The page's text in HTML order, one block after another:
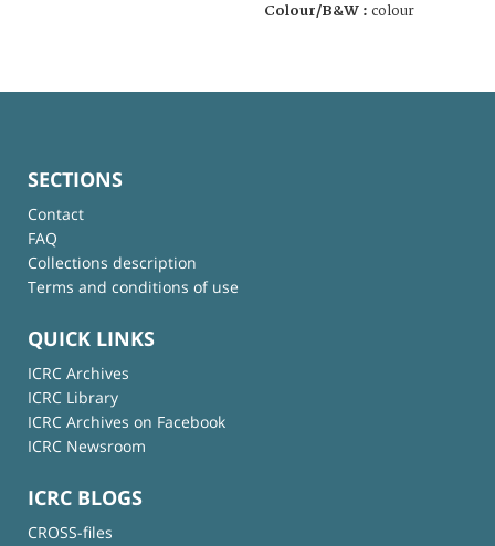
Colour/B&W : colour
SECTIONS
Contact
FAQ
Collections description
Terms and conditions of use
QUICK LINKS
ICRC Archives
ICRC Library
ICRC Archives on Facebook
ICRC Newsroom
ICRC BLOGS
CROSS-files